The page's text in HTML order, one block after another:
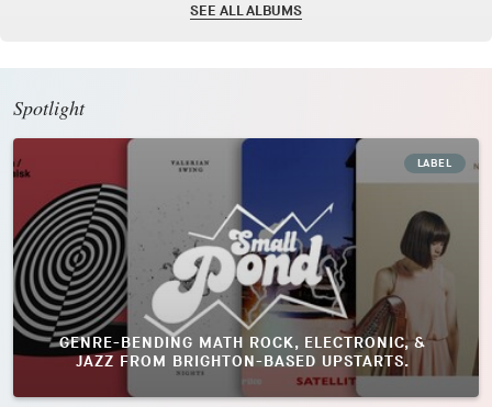
SEE ALL ALBUMS
Spotlight
LABEL
GENRE-BENDING MATH ROCK, ELECTRONIC, &
JAZZ FROM BRIGHTON-BASED UPSTARTS.